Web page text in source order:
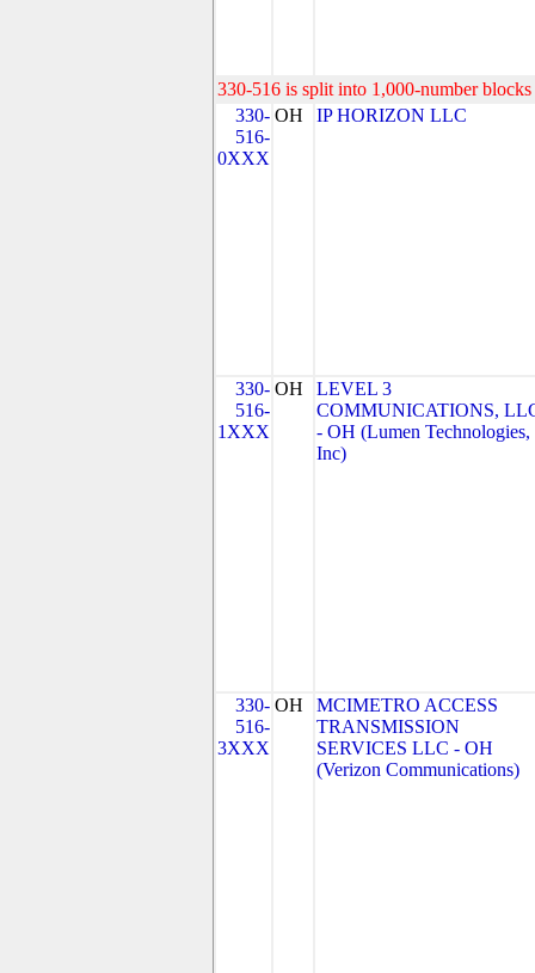
330-516 is split into 1,000-number
330-
516-
0XXX
OH IP HORIZON LLC
330-
516-
1XXX
OH
LEVEL 3
COMMUNICATIONS,
- OH (Lumen Technologies,
Inc)
330-
516-
3XXX
OH
MCIMETRO ACCESS
TRANSMISSION
SERVICES LLC - OH
(Verizon Communications)